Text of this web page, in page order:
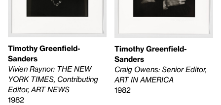
Timothy Greenfield-
Sanders
Vivien Raynor: THE NEW
YORK TIMES, Contributing
Editor, ART NEWS
1982
Timothy Greenfield-
Sanders
Craig Owens: Senior Editor,
ART IN AMERICA
1982